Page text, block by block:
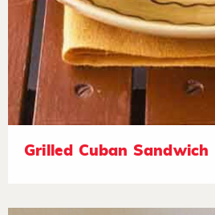
Grilled Cuban Sandwich